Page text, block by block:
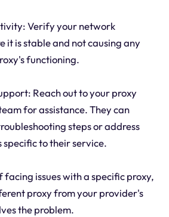
Verify your network
it is stable and not causing any
functioning.
Reach out to your proxy
for assistance. They can
steps or address
specific to their service.
facing issues with a specific proxy,
proxy from your provider's
the problem.